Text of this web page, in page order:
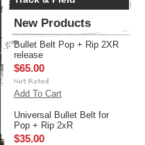
New Products
Bullet Belt Pop + Rip 2XR
release
$65.00
Add To Cart
Universal Bullet Belt for
Pop + Rip 2xR
$35.00